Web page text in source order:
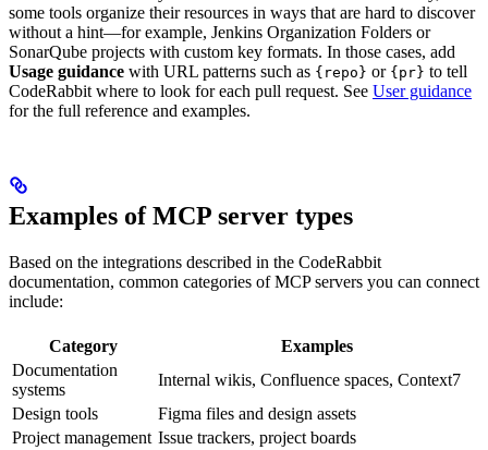
some tools organize their resources in ways that are hard to discover
without a hint—for example, Jenkins Organization Folders or
SonarQube projects with custom key formats. In those cases, add
Usage guidance with URL patterns such as {repo} or {pr} to tell
CodeRabbit where to look for each pull request. See User guidance
for the full reference and examples.
Examples of MCP server types
Based on the integrations described in the CodeRabbit
documentation, common categories of MCP servers you can connect
include:
Category
Examples
Documentation
systems
Internal wikis, Confluence spaces, Context7
Design tools
Figma files and design assets
Project management Issue trackers, project boards